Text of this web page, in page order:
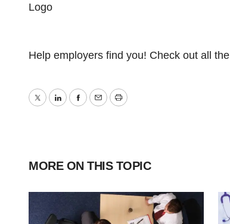
Help employers find you! Check out all the
TwitterLinkedInFacebook
EmailPrint
MORE ON THIS TOPIC